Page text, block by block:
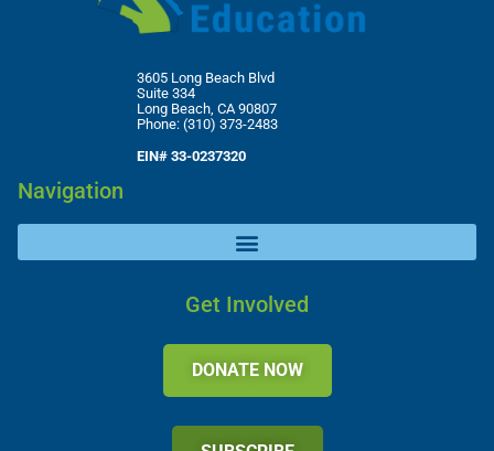
3605 Long Beach Blvd
Suite 334
Long Beach, CA 90807
Phone: (310) 373-2483
EIN# 33-0237320
Navigation
Get Involved
DONATE NOW